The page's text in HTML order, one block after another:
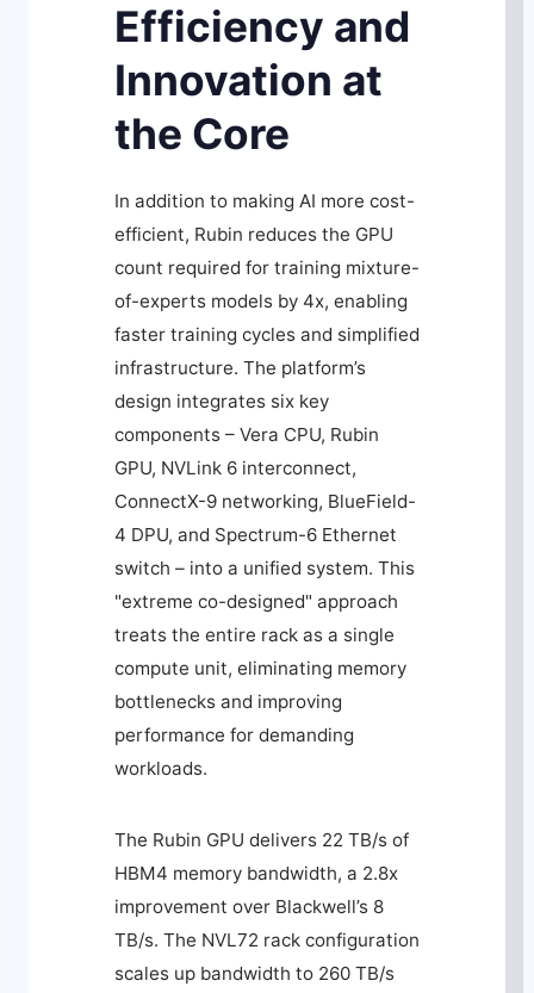
Efficiency and
Innovation at
the Core
In addition to making AI more cost-
efficient, Rubin reduces the GPU
count required for training mixture-
of-experts models by 4x, enabling
faster training cycles and simplified
infrastructure. The platform’s
design integrates six key
components – Vera CPU, Rubin
GPU, NVLink 6 interconnect,
ConnectX-9 networking, BlueField-
4 DPU, and Spectrum-6 Ethernet
switch – into a unified system. This
"extreme co-designed" approach
treats the entire rack as a single
compute unit, eliminating memory
bottlenecks and improving
performance for demanding
workloads.
The Rubin GPU delivers 22 TB/s of
HBM4 memory bandwidth, a 2.8x
improvement over Blackwell’s 8
TB/s. The NVL72 rack configuration
scales up bandwidth to 260 TB/s